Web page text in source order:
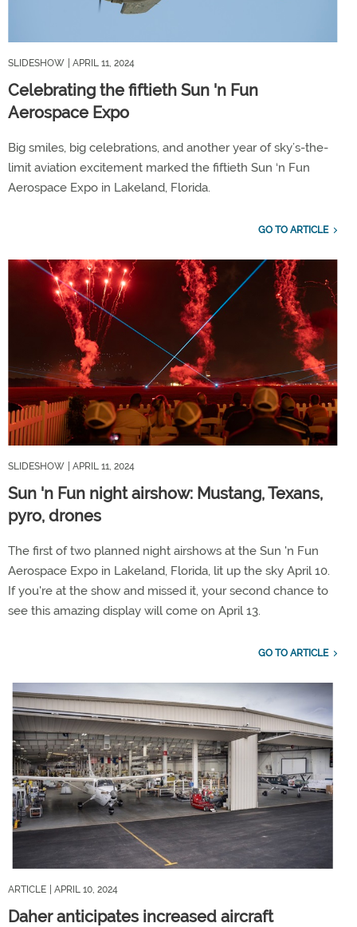
SLIDESHOW | APRIL 11, 2024
Celebrating the fiftieth Sun 'n Fun
Aerospace Expo
Big smiles, big celebrations, and another year of sky’s-the-
limit aviation excitement marked the fiftieth Sun ‘n Fun
Aerospace Expo in Lakeland, Florida.
GO TO ARTICLE
SLIDESHOW | APRIL 11, 2024
Sun 'n Fun night airshow: Mustang, Texans,
pyro, drones
The first of two planned night airshows at the Sun 'n Fun
Aerospace Expo in Lakeland, Florida, lit up the sky April 10.
If you're at the show and missed it, your second chance to
see this amazing display will come on April 13.
GO TO ARTICLE
ARTICLE | APRIL 10, 2024
Daher anticipates increased aircraft